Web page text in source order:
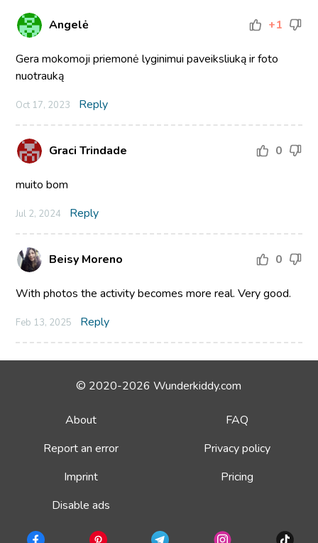
Angelė +1
Gera mokomoji priemonė lyginimui paveiksliuką ir foto
nuotrauką
Oct 17, 2023 Reply
Graci Trindade 0
muito bom
Jul 2, 2024 Reply
Beisy Moreno 0
With photos the activity becomes more real. Very good.
Feb 13, 2025 Reply
© 2020-2026 Wunderkiddy.com
About
FAQ
Report an error
Privacy policy
Imprint
Pricing
Disable ads